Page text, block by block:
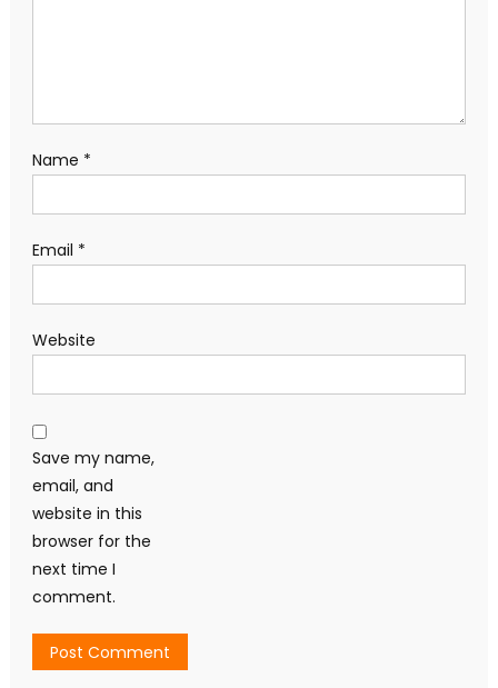
Name *
Email *
Website
Save my name,
email, and
website in this
browser for the
next time I
comment.